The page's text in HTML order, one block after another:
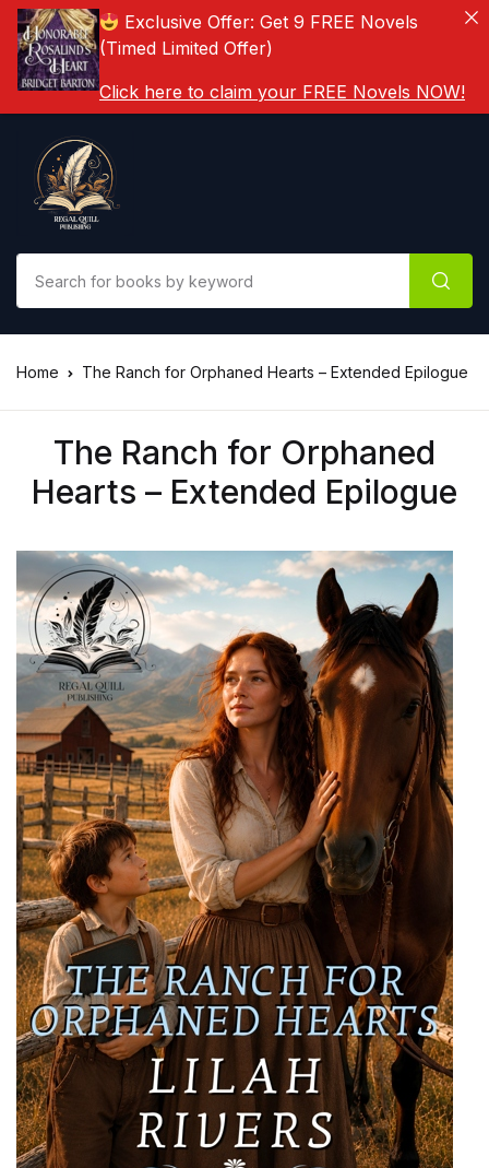
Home The Ranch for Orphaned Hearts – Extended Epilogue
The Ranch for Orphaned
Hearts – Extended Epilogue
Exclusive Offer: Get 9 FREE Novels
(Timed Limited Offer)
Click here to claim your FREE Novels NOW!